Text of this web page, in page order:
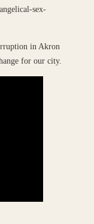
sex-
in Akron
for our city.